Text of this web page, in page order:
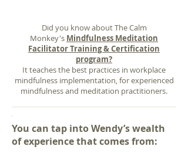
Did you know about The Calm
Monkey's Mindfulness Meditation
Facilitator Training & Certification
program?
It teaches the best practices in workplace
mindfulness implementation, for experienced
mindfulness and meditation practitioners.
You can tap into Wendy’s wealth
of experience that comes from: